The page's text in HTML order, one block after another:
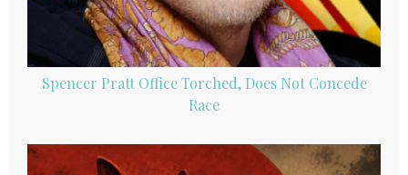
Spencer Pratt Office Torched, Does Not Concede
Race